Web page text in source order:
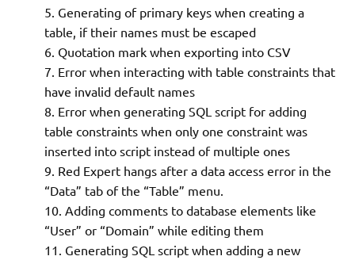
Generating of primary keys when creating a
table, if their names must be escaped
Quotation mark when exporting into CSV
Error when interacting with table constraints that
have invalid default names
Error when generating SQL script for adding
table constraints when only one constraint was
inserted into script instead of multiple ones
Red Expert hangs after a data access error in the
“Data” tab of the “Table” menu.
Adding comments to database elements like
“User” or “Domain” while editing them
Generating SQL script when adding a new